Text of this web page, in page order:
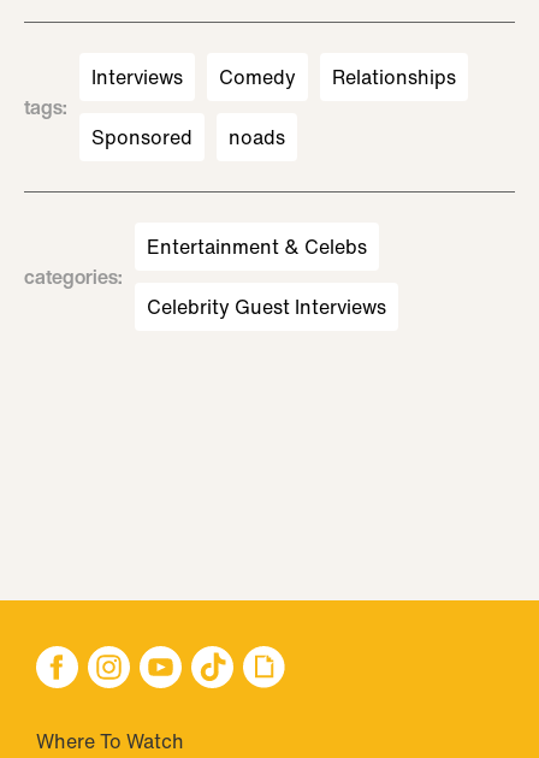
tags:
Interviews Comedy Relationships
Sponsored noads
categories:
Entertainment & Celebs
Celebrity Guest Interviews
Where To Watch